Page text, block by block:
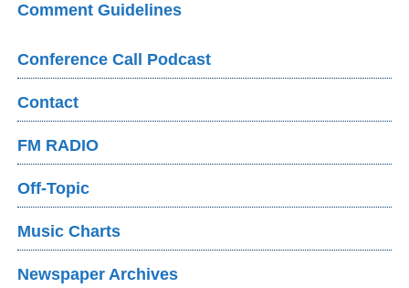
Comment Guidelines
Conference Call Podcast
Contact
FM RADIO
Off-Topic
Music Charts
Newspaper Archives